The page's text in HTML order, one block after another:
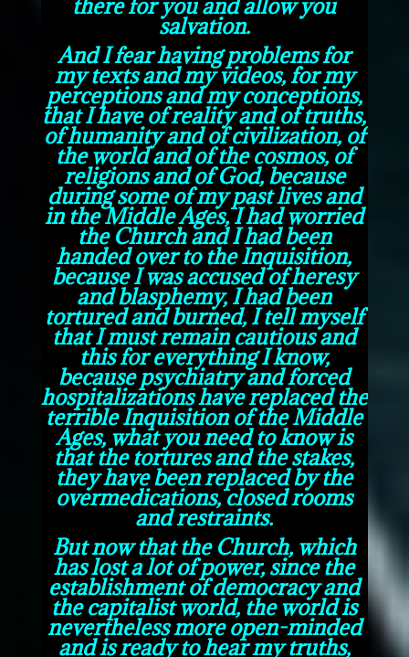
salvation.
And I fear having problems for
my texts and my videos, for my
perceptions and my conceptions,
that I have of reality and of truths,
of humanity and of civilization, of
the world and of the cosmos, of
religions and of God, because
during some of my past lives and
in the Middle Ages, I had worried
the Church and I had been
handed over to the Inquisition,
because I was accused of heresy
and blasphemy, I had been
tortured and burned, I tell myself
that I must remain cautious and
this for everything I know,
because psychiatry and forced
hospitalizations have replaced the
terrible Inquisition of the Middle
Ages, what you need to know is
that the tortures and the stakes,
they have been replaced by the
overmedications, closed rooms
and restraints.
But now that the Church, which
has lost a lot of power, since the
establishment of democracy and
the capitalist world, the world is
nevertheless more open-minded
and is ready to hear my truths,